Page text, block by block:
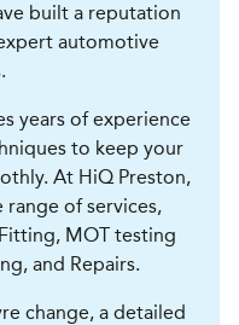
built a reputation
automotive
years of experience
to keep your
At HiQ Preston,
of services,
MOT testing
and Repairs.
change, a detailed